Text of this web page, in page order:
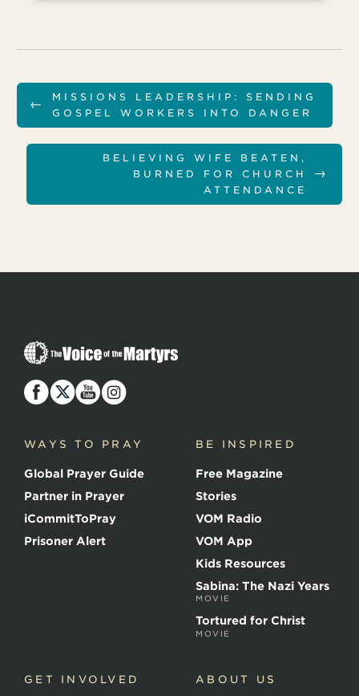
←
MISSIONS LEADERSHIP: SENDING
GOSPEL WORKERS INTO DANGER
BELIEVING WIFE BEATEN,
BURNED FOR CHURCH
ATTENDANCE
→
T
h
V
o
e
f
t
h
e
M
a
WAYS TO PRAY
Global Prayer Guide
Partner in Prayer
iCommitToPray
Prisoner Alert
BE INSPIRED
Free Magazine
Stories
VOM Radio
VOM App
Kids Resources
Sabina: The Nazi Years
MOVIE
Tortured for Christ
MOVIE
GET INVOLVED ABOUT US